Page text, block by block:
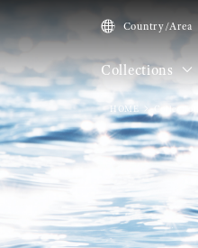
Country/Area
Collections
HOME Collections